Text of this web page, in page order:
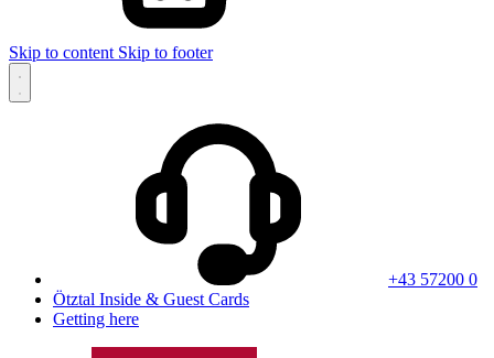
Skip to content Skip to footer
+43 57200 0
Ötztal Inside & Guest Cards
Getting here